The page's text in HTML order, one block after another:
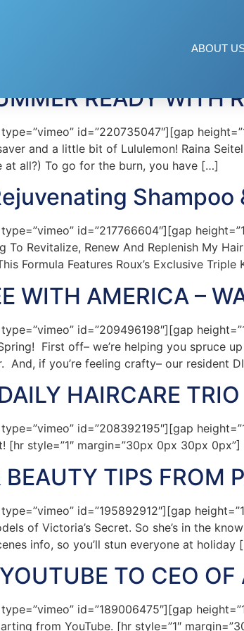
ABOUT
READY WITH
id=”220735047″][gap
and a little bit of Lululemon! Raina
at all?) To go for the burn, you have […]
id=”217766604″][gap
To Revitalize, Renew And Replenish My
Formula Features Roux’s Exclusive
WITH AMERICA –
id=”209496198″][gap
First off– we’re helping you spruce
And, if you’re feeling crafty– our resident
HAIRCARE TRIO
id=”208392195″][gap
[hr style=”1″ margin=”30px 0px 30px
BEAUTY TIPS FROM
id=”195892912″][gap
of Victoria’s Secret. So she’s in the
info, so you’ll stun everyone at holiday
TO CEO OF
id=”189006475″][gap
from YouTube. [hr style=”1″